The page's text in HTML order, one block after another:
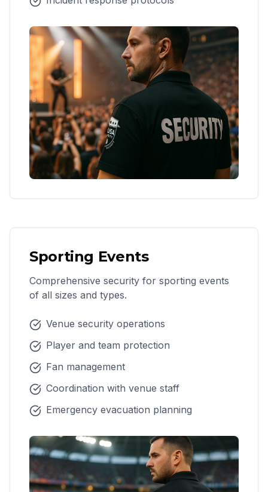
Sporting Events
Comprehensive security for sporting events
of all sizes and types.
Venue security operations
Player and team protection
Fan management
Coordination with venue staff
Emergency evacuation planning